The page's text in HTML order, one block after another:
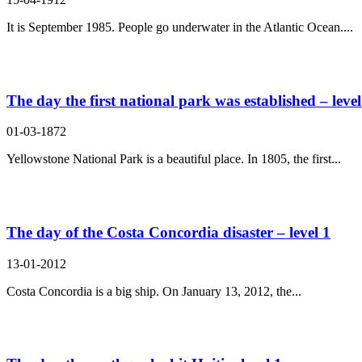
It is September 1985. People go underwater in the Atlantic Ocean....
The day the first national park was established –
01-03-1872
Yellowstone National Park is a beautiful place. In 1805, the first...
The day of the Costa Concordia disaster – level 1
13-01-2012
Costa Concordia is a big ship. On January 13, 2012, the...